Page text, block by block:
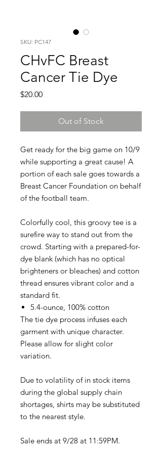
SKU: PC147
CHvFC Breast
Cancer Tie Dye
$20.00Price
Out of Stock
Get ready for the big game on 10/9
while supporting a great cause! A
portion of each sale goes towards a
Breast Cancer Foundation on behalf
of the football team.
Colorfully cool, this groovy tee is a
surefire way to stand out from the
crowd. Starting with a prepared-for-
dye blank (which has no optical
brighteners or bleaches) and cotton
thread ensures vibrant color and a
standard fit.
5.4-ounce, 100% cotton
The tie dye process infuses each
garment with unique character.
Please allow for slight color
variation.
Due to volatility of in stock items
during the global supply chain
shortages, shirts may be substituted
to the nearest style.
Sale ends at 9/28 at 11:59PM.